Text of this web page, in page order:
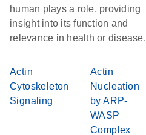
human plays a role, providing
insight into its function and
relevance in health or disease.
Actin
Cytoskeleton
Signaling
Actin
Nucleation
by ARP-
WASP
Complex